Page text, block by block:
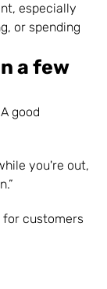
especially
or spending
a few
good
you're out,
for customers